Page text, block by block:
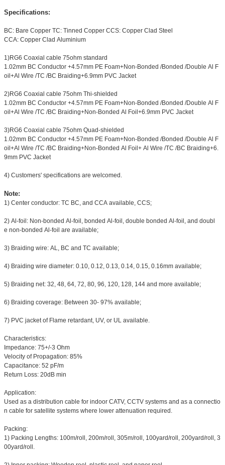
Specifications:
BC: Bare Copper TC: Tinned Copper CCS: Copper Clad Steel
CCA: Copper Clad Aluminium
1)RG6 Coaxial cable 75ohm standard
1.02mm BC Conductor +4.57mm PE Foam+Non-Bonded /Bonded /Double Al F
oil+Al Wire /TC /BC Braiding+6.9mm PVC Jacket
2)RG6 Coaxial cable 75ohm Thi-shielded
1.02mm BC Conductor +4.57mm PE Foam+Non-Bonded /Bonded /Double Al F
oil+Al Wire /TC /BC Braiding+Non-Bonded Al Foil+6.9mm PVC Jacket
3)RG6 Coaxial cable 75ohm Quad-shielded
1.02mm BC Conductor +4.57mm PE Foam+Non-Bonded /Bonded /Double Al F
oil+Al Wire /TC /BC Braiding+Non-Bonded Al Foil+ Al Wire /TC /BC Braiding+6.
9mm PVC Jacket
4) Customers' specifications are welcomed.
Note:
1) Center conductor: TC BC, and CCA available, CCS;
2) Al-foil: Non-bonded Al-foil, bonded Al-foil, double bonded Al-foil, and doubl
e non-bonded Al-foil are available;
3) Braiding wire: AL, BC and TC available;
4) Braiding wire diameter: 0.10, 0.12, 0.13, 0.14, 0.15, 0.16mm available;
5) Braiding net: 32, 48, 64, 72, 80, 96, 120, 128, 144 and more available;
6) Braiding coverage: Between 30- 97% available;
7) PVC jacket of Flame retardant, UV, or UL available.
Characteristics:
Impedance: 75+/-3 Ohm
Velocity of Propagation: 85%
Capacitance: 52 pF/m
Return Loss: 20dB min
Application:
Used as a distribution cable for indoor CATV, CCTV systems and as a connectio
n cable for satellite systems where lower attenuation required.
Packing:
1) Packing Lengths: 100m/roll, 200m/roll, 305m/roll, 100yard/roll, 200yard/roll, 3
00yard/roll.